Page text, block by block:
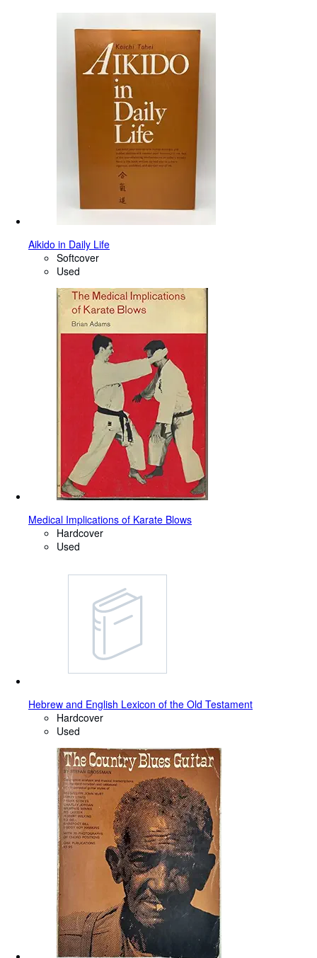
Aikido in Daily Life
Softcover
Used
Medical Implications of Karate Blows
Hardcover
Used
Hebrew and English Lexicon of the Old Testament
Hardcover
Used